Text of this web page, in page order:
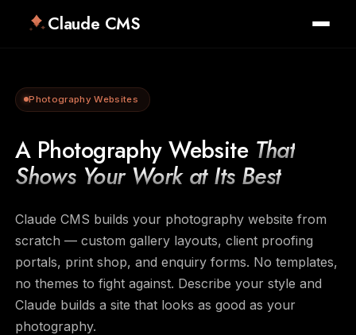
Claude CMS
Photography Websites
A Photography Website That
Shows Your Work at Its Best
Claude CMS builds your photography website from
scratch — custom gallery layouts, client proofing
portals, print shop, and enquiry forms. No templates,
no themes to fight against. Describe your style and
Claude builds a site that looks as good as your
photography.